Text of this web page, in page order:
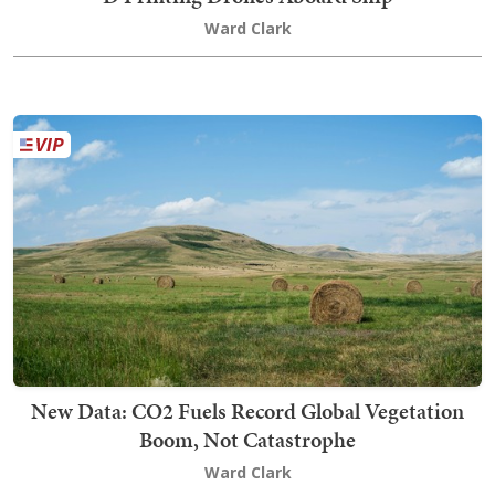
Ward Clark
New Data: CO2 Fuels Record Global Vegetation
Boom, Not Catastrophe
Ward Clark